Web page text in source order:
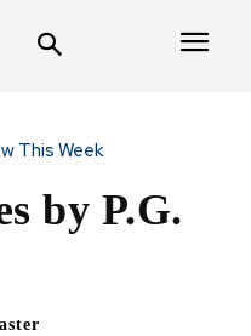
This Week
by P.G.